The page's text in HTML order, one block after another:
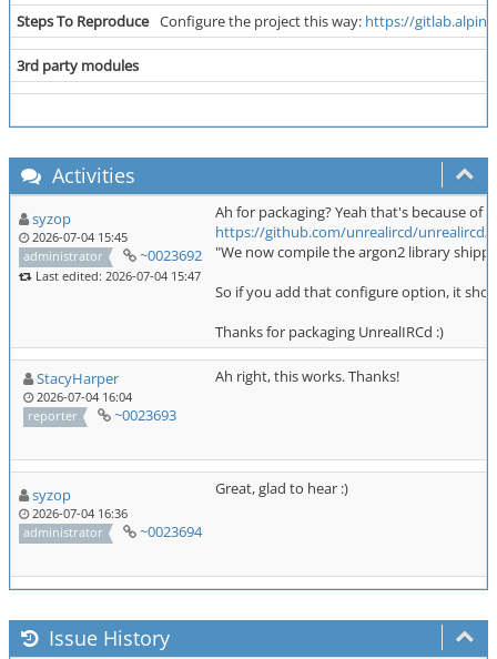
Steps To Reproduce Configure the project this way: https://
3rd party modules
Activities
syzop
2026-07-04 15:45
administrator
~0023692
Last edited: 2026-07-04 15:47
Ah for packaging? Yeah that's because of
https://github.com/unrealircd/unrealircd/
"We now compile the argon2 library
So if you add that configure option, it
Thanks for packaging UnrealIRCd :)
StacyHarper
2026-07-04 16:04
reporter
~0023693
Ah right, this works. Thanks!
syzop
2026-07-04 16:36
administrator
~0023694
Great, glad to hear :)
Issue History